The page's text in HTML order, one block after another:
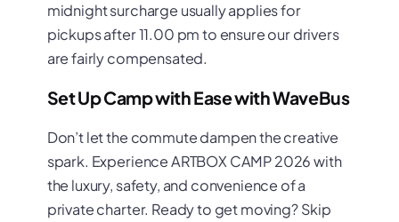
midnight surcharge usually applies for
pickups after 11.00 pm to ensure our drivers
are fairly compensated.
Set Up Camp with Ease with WaveBus
Don’t let the commute dampen the creative
spark. Experience ARTBOX CAMP 2026 with
the luxury, safety, and convenience of a
private charter. Ready to get moving? Skip